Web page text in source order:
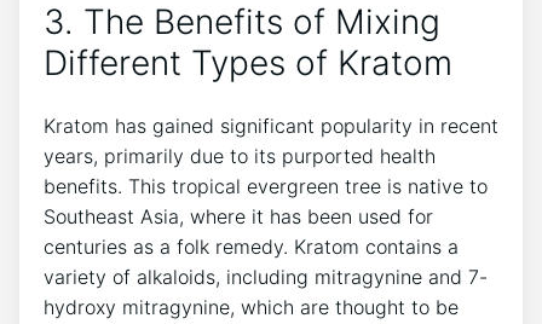
3. The Benefits of Mixing
Different Types of Kratom
Kratom has gained significant popularity in recent
years, primarily due to its purported health
benefits. This tropical evergreen tree is native to
Southeast Asia, where it has been used for
centuries as a folk remedy. Kratom contains a
variety of alkaloids, including mitragynine and 7-
hydroxy mitragynine, which are thought to be